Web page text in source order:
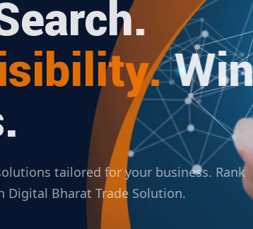
Win
tailored for your business. Rank
Digital Bharat Trade Solution.